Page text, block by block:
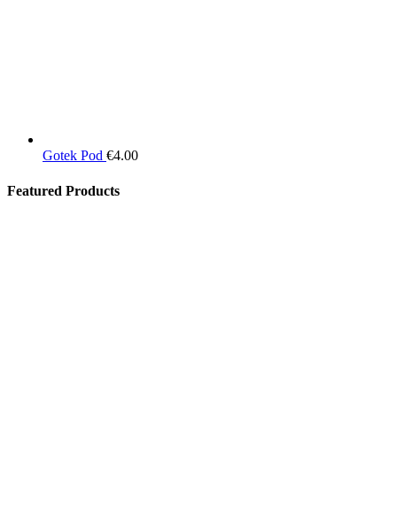
Gotek Pod €4.00
Featured Products